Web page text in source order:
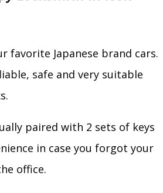
favorite Japanese brand cars.
safe and very suitable
paired with 2 sets of keys
in case you forgot your
office.